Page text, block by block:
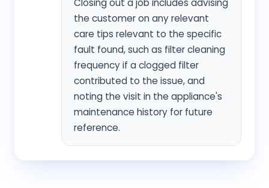
Closing out a job includes advising
the customer on any relevant
care tips relevant to the specific
fault found, such as filter cleaning
frequency if a clogged filter
contributed to the issue, and
noting the visit in the appliance's
maintenance history for future
reference.